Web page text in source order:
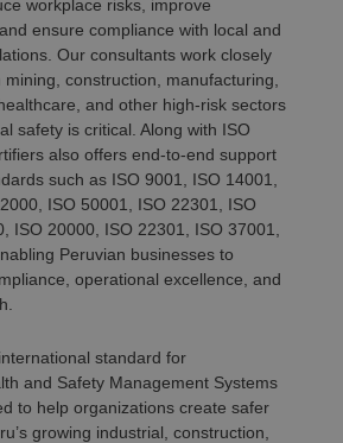
workplace risks, improve
ensure compliance with local and
Our consultants work closely
mining, construction, manufacturing,
and other high-risk sectors
safety is critical. Along with ISO
also offers end-to-end support
such as ISO 9001, ISO 14001,
ISO 50001, ISO 22301, ISO
ISO 20000, ISO 22301, ISO 37001,
Peruvian businesses to
operational excellence, and
standard for
and Safety Management Systems
to help organizations create safer
growing industrial, construction,